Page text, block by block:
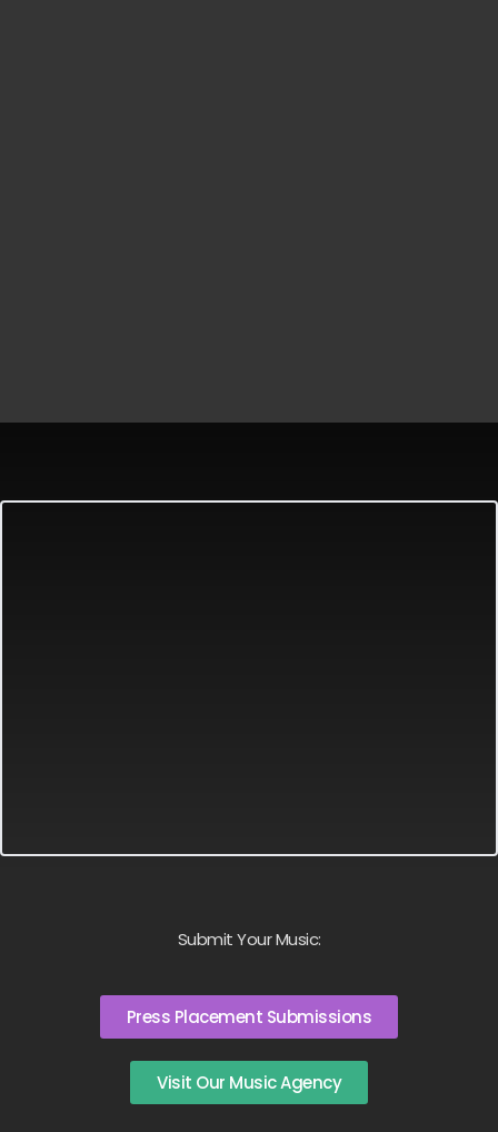
Submit Your Music:
Press Placement Submissions
Visit Our Music Agency